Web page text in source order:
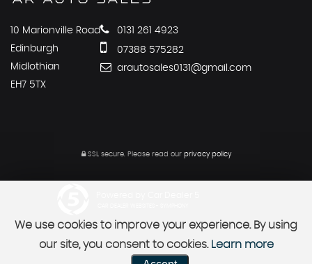
10 Marionville Road
Edinburgh
Midlothian
EH7 5TX
0131 261 4923
07388 575282
arautosales0131@gmail.com
SSL secure. Please read our privacy policy
We use cookies to improve your experience. By using
our site, you consent to cookies. Learn more